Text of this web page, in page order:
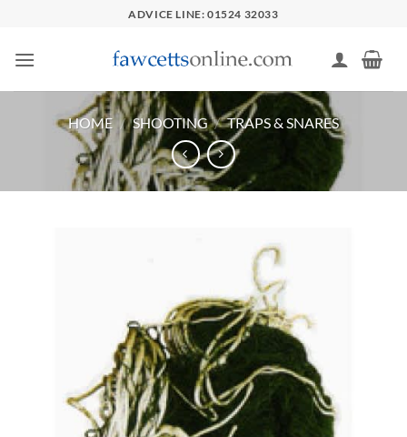
content
ADVICE LINE: 01524 32033
HOME / SHOOTING / TRAPS & SNARES